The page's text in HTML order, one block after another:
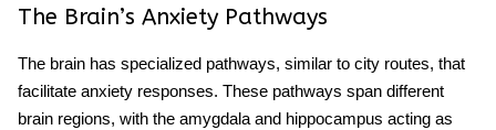
The Brain’s Anxiety Pathways
The brain has specialized pathways, similar to city routes, that
facilitate anxiety responses. These pathways span different
brain regions, with the amygdala and hippocampus acting as